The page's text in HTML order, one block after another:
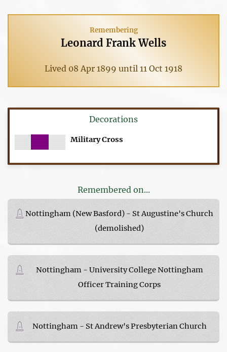
Remembering
Leonard Frank Wells
Lived 08 Apr 1899 until 11 Oct 1918
Decorations
Military Cross
Remembered on...
Nottingham (New Basford) - St Augustine's Church
(demolished)
Nottingham - University College Nottingham
Officer Training Corps
Nottingham - St Andrew's Presbyterian Church